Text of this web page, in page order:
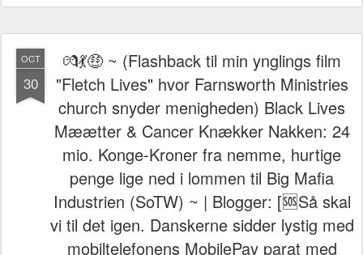
OCT
30
💏💃🤑 ~ (Flashback til min ynglings film
"Fletch Lives" hvor Farnsworth Ministries
church snyder menigheden) Black Lives
Mæætter & Cancer Knækker Nakken: 24
mio. Konge-Kroner fra nemme, hurtige
penge lige ned i lommen til Big Mafia
Industrien (SoTW) ~ | Blogger: [🆘Så skal
vi til det igen. Danskerne sidder lystig med
mobiltelefonens MobilePay parat med